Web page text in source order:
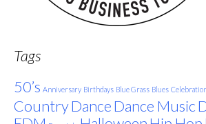
Tags
50’s Anniversary Birthdays Blue Grass Blues
CountryDanceDance Music